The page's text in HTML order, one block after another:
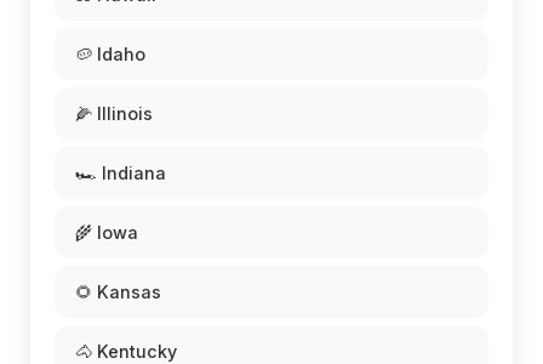
🥔 Idaho
🌽 Illinois
🏎️ Indiana
🌾 Iowa
🌻 Kansas
🐴 Kentucky